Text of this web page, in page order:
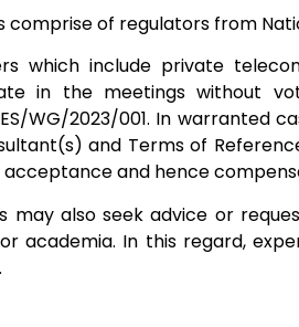
comprise of regulators from
which include private
in the meetings without
WG/2023/001. In warranted
and Terms of
and hence
may also seek advice or
academia. In this regard,